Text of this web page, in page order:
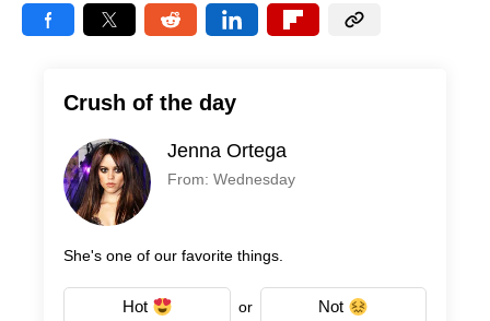
Crush of the day
Jenna Ortega
From: Wednesday
She's one of our favorite things.
Hot or Not